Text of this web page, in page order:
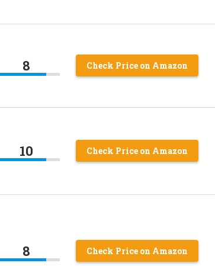
8 Check Price on Amazon
10 Check Price on Amazon
8 Check Price on Amazon